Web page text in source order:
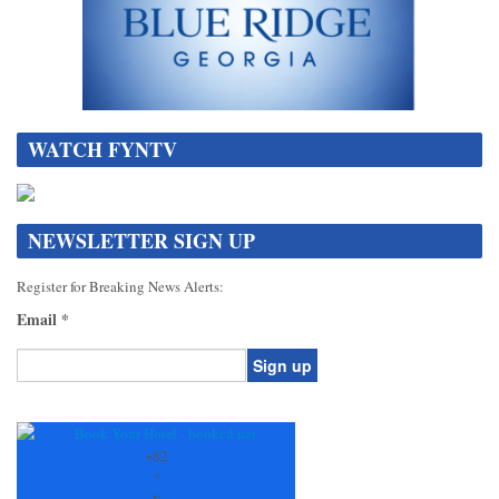
WATCH FYNTV
NEWSLETTER SIGN UP
Register for Breaking News Alerts:
Email *
Contact
+82
°